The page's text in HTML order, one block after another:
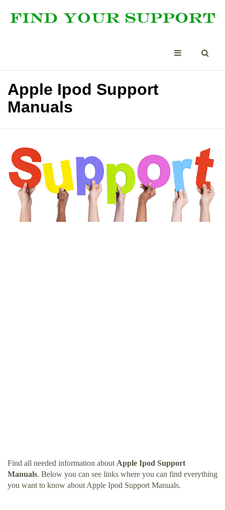
Apple Ipod Support
Manuals
Find all needed information about Apple Ipod Support
Manuals. Below you can see links where you can find everything
you want to know about Apple Ipod Support Manuals.